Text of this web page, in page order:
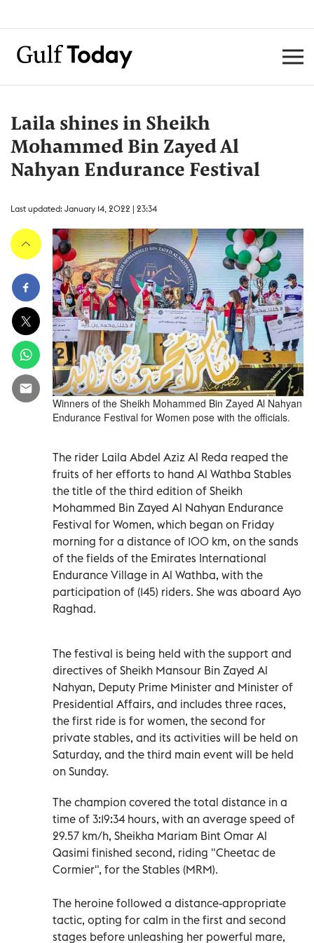
Laila shines in Sheikh
Mohammed Bin Zayed Al
Nahyan Endurance Festival
Last updated: January 14, 2022 | 23:34
Winners of the Sheikh Mohammed Bin Zayed Al Nahyan
Endurance Festival for Women pose with the officials.
The rider Laila Abdel Aziz Al Reda reaped the
fruits of her efforts to hand Al Wathba Stables
the title of the third edition of Sheikh
Mohammed Bin Zayed Al Nahyan Endurance
Festival for Women, which began on Friday
morning for a distance of 100 km, on the sands
of the fields of the Emirates International
Endurance Village in Al Wathba, with the
participation of (145) riders. She was aboard Ayo
Raghad.
The festival is being held with the support and
directives of Sheikh Mansour Bin Zayed Al
Nahyan, Deputy Prime Minister and Minister of
Presidential Affairs, and includes three races,
the first ride is for women, the second for
private stables, and its activities will be held on
Saturday, and the third main event will be held
on Sunday.
The champion covered the total distance in a
time of 3:19:34 hours, with an average speed of
29.57 km/h, Sheikha Mariam Bint Omar Al
Qasimi finished second, riding "Cheetac de
Cormier", for the Stables (MRM).
The heroine followed a distance-appropriate
tactic, opting for calm in the first and second
stages before unleashing her powerful mare,